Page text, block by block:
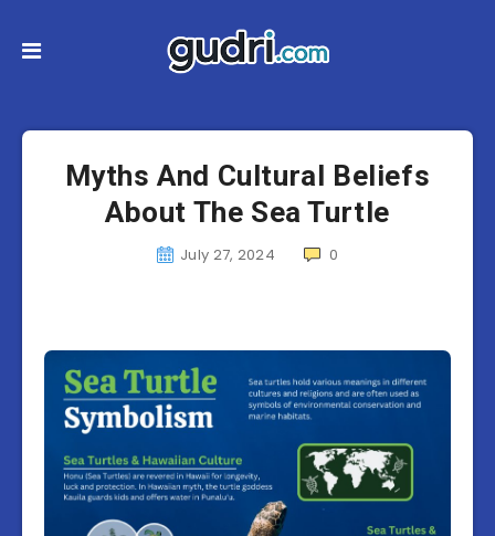
Myths And Cultural Beliefs
About The Sea Turtle
July 27, 2024 0